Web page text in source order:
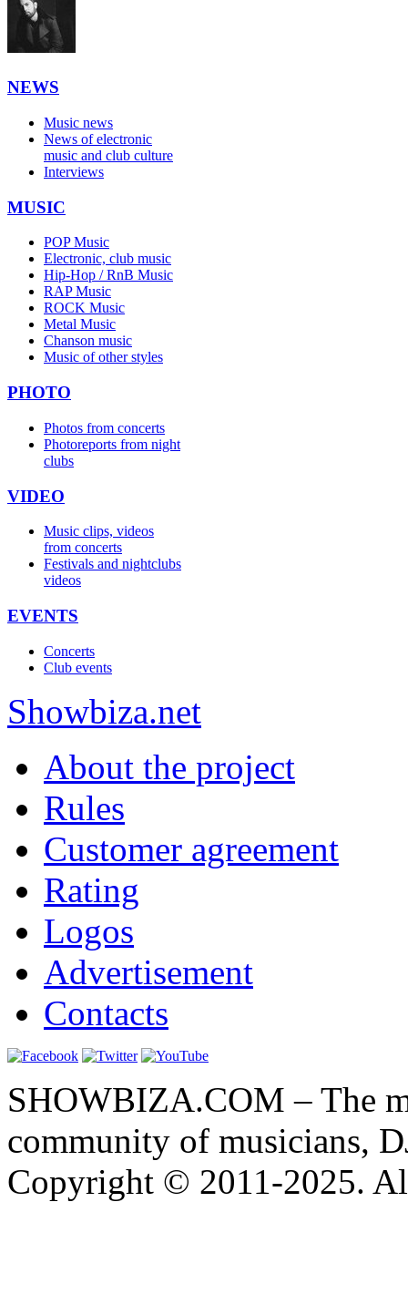
NEWS
Music news
News of electronic
music and club culture
Interviews
MUSIC
POP Music
Electronic, club music
Hip-Hop / RnB Music
RAP Music
ROCK Music
Metal Music
Chanson music
Music of other styles
PHOTO
Photos from concerts
Photoreports from night
clubs
VIDEO
Music clips, videos
from concerts
Festivals and nightclubs
videos
EVENTS
Concerts
Club events
Showbiza.net
About the project
Rules
Customer agreement
Rating
Logos
Advertisement
Contacts
SHOWBIZA.COM – The
community of musicians,
Copyright © 2011-2025.